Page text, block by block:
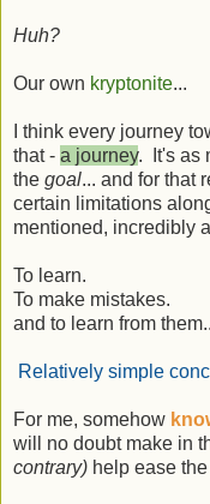
Huh?
Our own kryptonite...
I think every journey
that - a journey. It's as
the goal... and for that
certain limitations
mentioned, incredibly
To learn.
To make mistakes.
and to learn from
Relatively simple
For me, somehow
will no doubt make in
contrary) help ease